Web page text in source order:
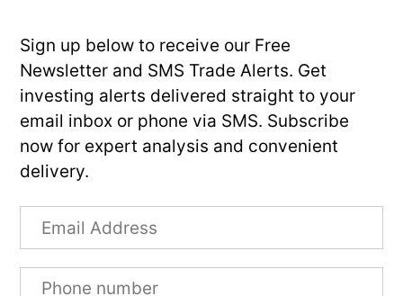
Sign up below to receive our Free
Newsletter and SMS Trade Alerts. Get
investing alerts delivered straight to your
email inbox or phone via SMS. Subscribe
now for expert analysis and convenient
delivery.